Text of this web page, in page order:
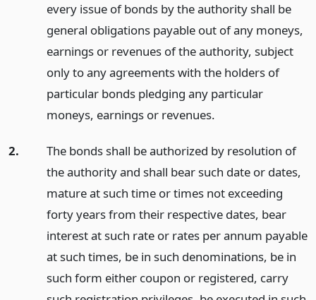
every issue of bonds by the authority shall be
general obligations payable out of any moneys,
earnings or revenues of the authority, subject
only to any agreements with the holders of
particular bonds pledging any particular
moneys, earnings or revenues.
2.
The bonds shall be authorized by resolution of
the authority and shall bear such date or dates,
mature at such time or times not exceeding
forty years from their respective dates, bear
interest at such rate or rates per annum payable
at such times, be in such denominations, be in
such form either coupon or registered, carry